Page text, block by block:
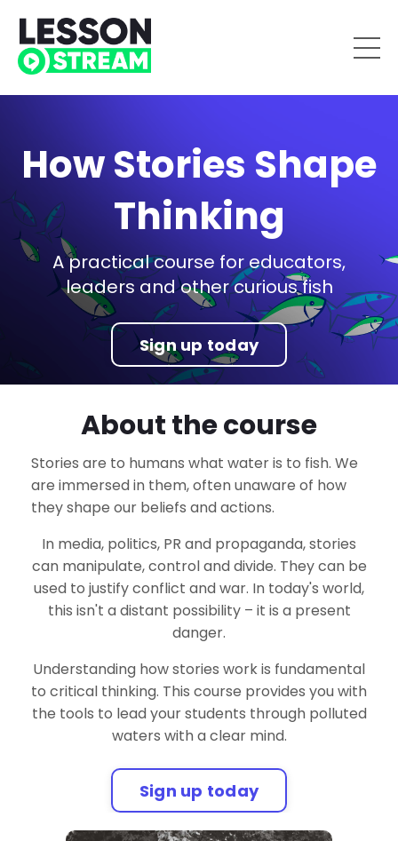
How Stories Shape
Thinking
A practical course for educators,
leaders and other curious fish
Sign up today
About the course
Stories are to humans what water is to fish. We
are immersed in them, often unaware of how
they shape our beliefs and actions.
In media, politics, PR and propaganda, stories
can manipulate, control and divide. They can be
used to justify conflict and war. In today's world,
this isn't a distant possibility – it is a present
danger.
Understanding how stories work is fundamental
to critical thinking. This course provides you with
the tools to lead your students through polluted
waters with a clear mind.
Sign up today